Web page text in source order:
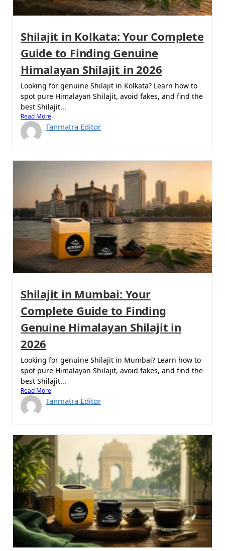
Shilajit in Kolkata: Your Complete
Guide to Finding Genuine
Himalayan Shilajit in 2026
Looking for genuine Shilajit in Kolkata? Learn how to
spot pure Himalayan Shilajit, avoid fakes, and find the
best Shilajit...
Read More
Tanmatra Editor
Shilajit in Mumbai: Your
Complete Guide to Finding
Genuine Himalayan Shilajit in
2026
Looking for genuine Shilajit in Mumbai? Learn how to
spot pure Himalayan Shilajit, avoid fakes, and find the
best Shilajit...
Read More
Tanmatra Editor